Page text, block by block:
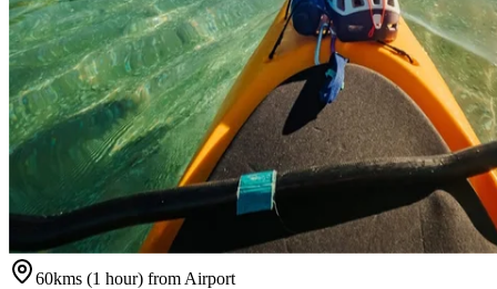
60kms (1 hour) from Airport